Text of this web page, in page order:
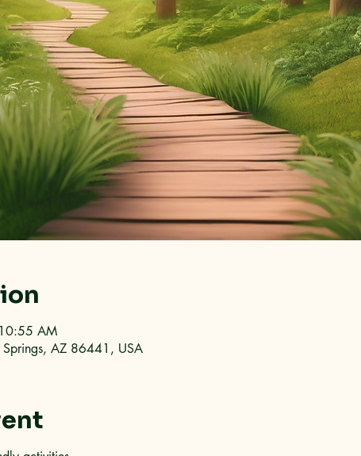
AM
AZ 86441, USA